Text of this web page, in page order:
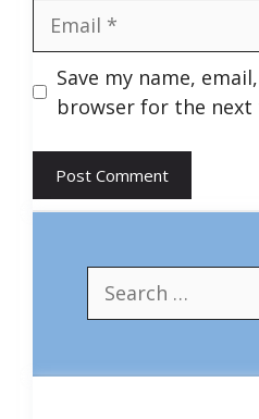
Save my name,
browser for the next
for: